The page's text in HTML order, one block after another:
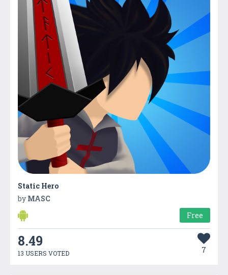
Static Hero
by MASC
Free
8.49
13 USERS VOTED 7